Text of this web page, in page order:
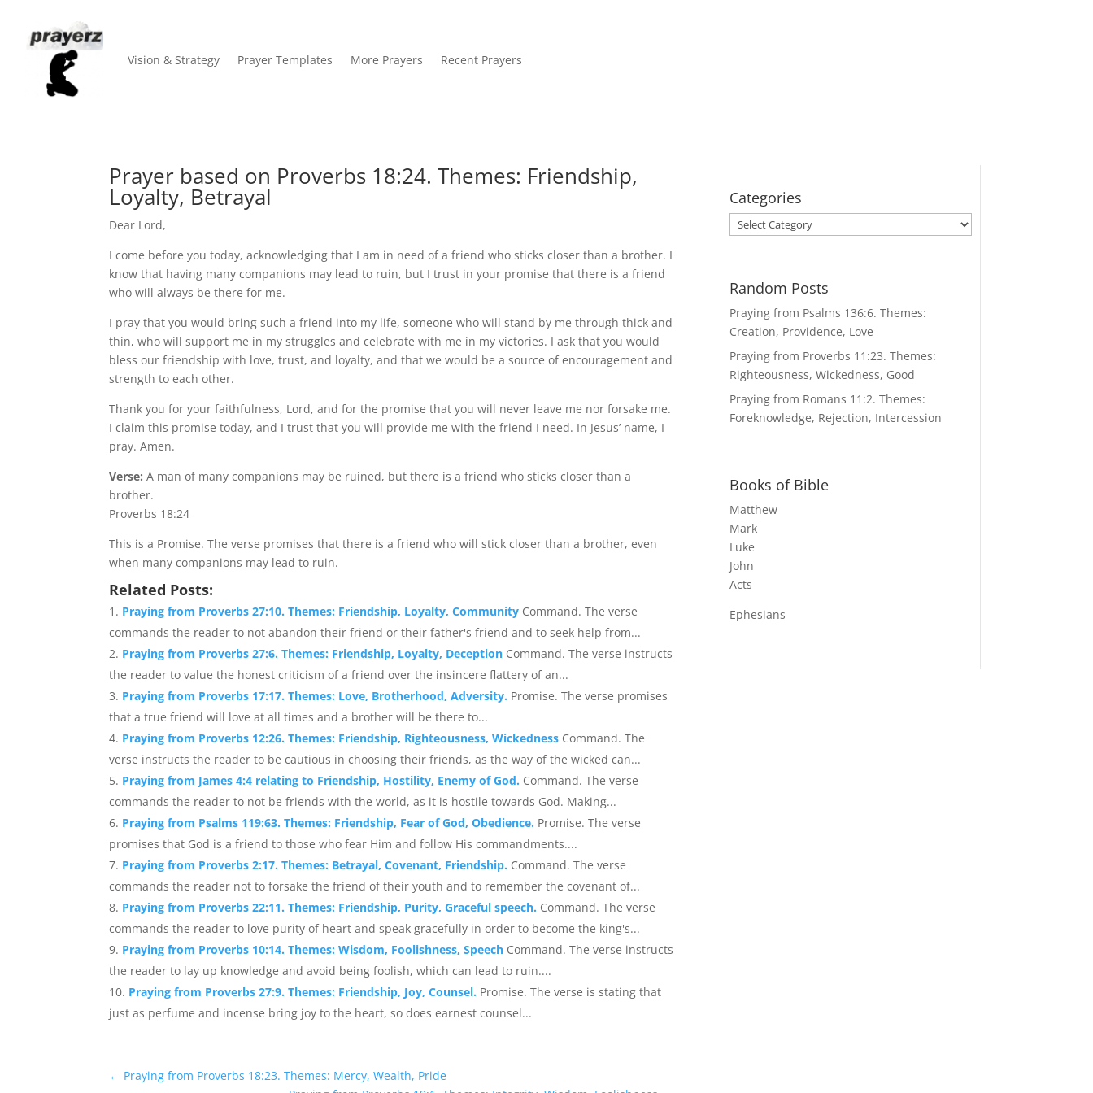
Vision & Strategy Prayer Templates More Prayers Recent Prayers
Prayer based on Proverbs 18:24. Themes: Friendship,
Loyalty, Betrayal
Dear Lord,
I come before you today, acknowledging that I am in need of a friend who sticks closer than a brother. I
know that having many companions may lead to ruin, but I trust in your promise that there is a friend
who will always be there for me.
I pray that you would bring such a friend into my life, someone who will stand by me through thick and
thin, who will support me in my struggles and celebrate with me in my victories. I ask that you would
bless our friendship with love, trust, and loyalty, and that we would be a source of encouragement and
strength to each other.
Thank you for your faithfulness, Lord, and for the promise that you will never leave me nor forsake me.
I claim this promise today, and I trust that you will provide me with the friend I need. In Jesus’ name, I
pray. Amen.
Verse:A man of many companions may be ruined, but there is a friend who sticks closer than a
brother.
Proverbs 18:24
This is a Promise. The verse promises that there is a friend who will stick closer than a brother, even
when many companions may lead to ruin.
Related Posts:
Praying from Proverbs 27:10. Themes: Friendship, Loyalty, Community Command. The verse
commands the reader to not abandon their friend or their father's friend and to seek help from...
Praying from Proverbs 27:6. Themes: Friendship, Loyalty, Deception Command. The verse instructs
the reader to value the honest criticism of a friend over the insincere flattery of an...
Praying from Proverbs 17:17. Themes: Love, Brotherhood, Adversity. Promise. The verse promises
that a true friend will love at all times and a brother will be there to...
Praying from Proverbs 12:26. Themes: Friendship, Righteousness, Wickedness Command. The
verse instructs the reader to be cautious in choosing their friends, as the way of the wicked can...
Praying from James 4:4 relating to Friendship, Hostility, Enemy of God. Command. The verse
commands the reader to not be friends with the world, as it is hostile towards God. Making...
Praying from Psalms 119:63. Themes: Friendship, Fear of God, Obedience. Promise. The verse
promises that God is a friend to those who fear Him and follow His commandments....
Praying from Proverbs 2:17. Themes: Betrayal, Covenant, Friendship. Command. The verse
commands the reader not to forsake the friend of their youth and to remember the covenant of...
Praying from Proverbs 22:11. Themes: Friendship, Purity, Graceful speech. Command. The verse
commands the reader to love purity of heart and speak gracefully in order to become the king's...
Praying from Proverbs 10:14. Themes: Wisdom, Foolishness, Speech Command. The verse instructs
the reader to lay up knowledge and avoid being foolish, which can lead to ruin....
Praying from Proverbs 27:9. Themes: Friendship, Joy, Counsel. Promise. The verse is stating that
just as perfume and incense bring joy to the heart, so does earnest counsel...
← Praying from Proverbs 18:23. Themes: Mercy, Wealth, Pride
Categories
Categories
Random Posts
Praying from Psalms 136:6. Themes:
Creation, Providence, Love
Praying from Proverbs 11:23. Themes:
Righteousness, Wickedness, Good
Praying from Romans 11:2. Themes:
Foreknowledge, Rejection, Intercession
Books of Bible
Matthew
Mark
Luke
John
Acts
Ephesians